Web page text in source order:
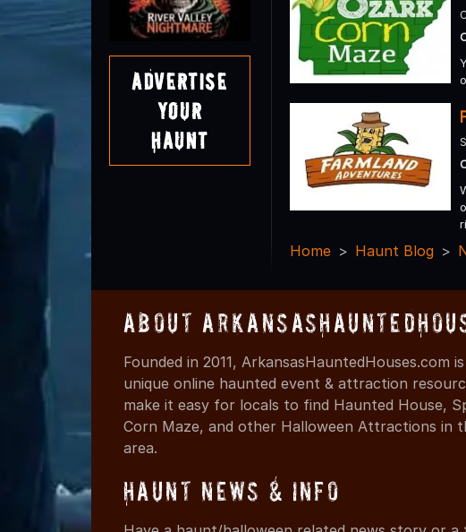
Advertise
Your
Haunt
Home Haunt Blog
About
Founded in 2011, ArkansasHauntedHouses.com
unique online haunted event & attraction
make it easy for locals to find Haunted House,
Corn Maze, and other Halloween Attractions in
area.
Haunt News & Info